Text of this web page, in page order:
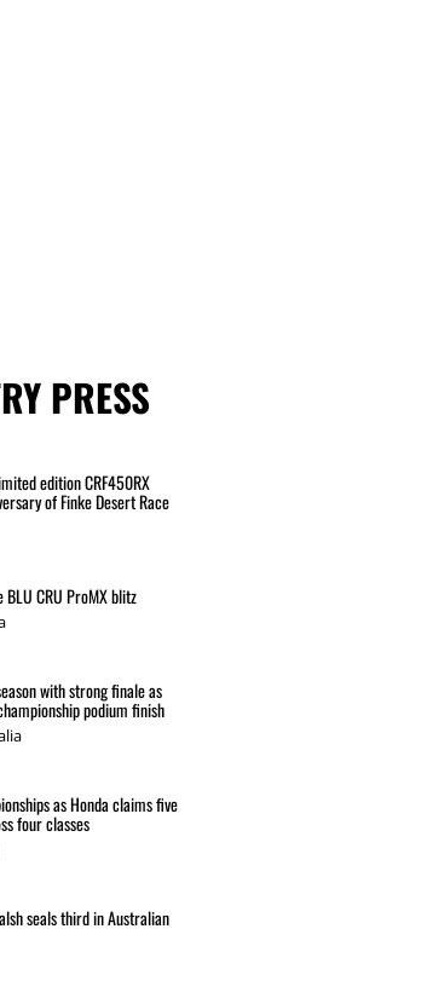
PRESS
edition CRF450RX
of Finke Desert Race
CRU ProMX blitz
with strong finale as
podium finish
as Honda claims five
four classes
seals third in Australian